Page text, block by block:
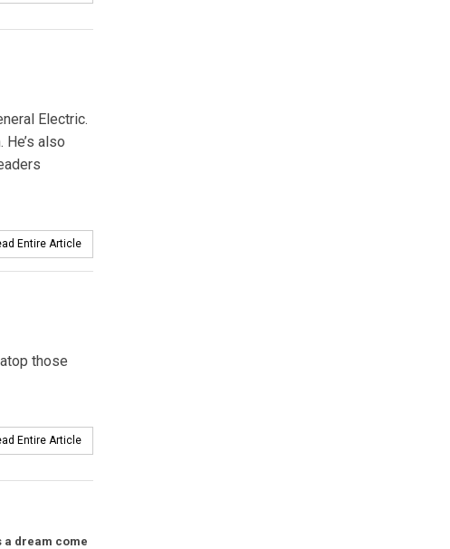
Electric.
also
Entire Article
those
Entire Article
a dream come